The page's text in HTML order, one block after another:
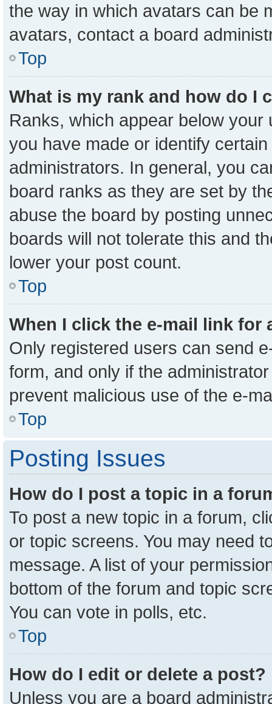
the way in which avatars can be
avatars, contact a board
Top
What is my rank and how do I
Ranks, which appear below
you have made or identify
administrators. In general, you
board ranks as they are set by
abuse the board by posting
boards will not tolerate this and
lower your post count.
Top
When I click the e-mail link for
Only registered users can send
form, and only if the
prevent malicious use of the e-
Top
Posting Issues
How do I post a topic in a
To post a new topic in a forum,
or topic screens. You may need
message. A list of your
bottom of the forum and topic
You can vote in polls, etc.
Top
How do I edit or delete a post?
Unless you are a board